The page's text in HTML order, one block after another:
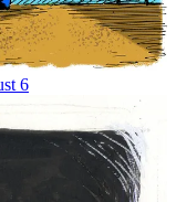
6